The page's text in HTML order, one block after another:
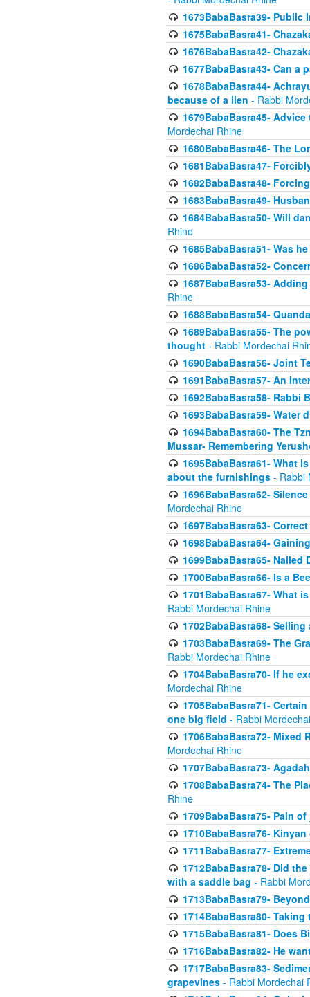
1673BabaBasra39-
1675BabaBasra41-
1676BabaBasra42-
1677BabaBasra43- Can a
1678BabaBasra44-
because of a lien - Rabbi
1679BabaBasra45-
Mordechai Rhine
1680BabaBasra46- The
1681BabaBasra47-
1682BabaBasra48-
1683BabaBasra49-
1684BabaBasra50- Will
Rhine
1685BabaBasra51- Was
1686BabaBasra52-
1687BabaBasra53-
Rhine
1688BabaBasra54-
1689BabaBasra55- The
thought - Rabbi Mordechai
1690BabaBasra56- Joint
1691BabaBasra57- An
1692BabaBasra58- Rabbi
1693BabaBasra59- Water
1694BabaBasra60- The
Mussar- Remembering
1695BabaBasra61- What
about the furnishings - Rabbi
1696BabaBasra62-
Mordechai Rhine
1697BabaBasra63-
1698BabaBasra64-
1699BabaBasra65-
1700BabaBasra66- Is a
1701BabaBasra67- What
Rabbi Mordechai Rhine
1702BabaBasra68-
1703BabaBasra69- The
Rabbi Mordechai Rhine
1704BabaBasra70- If he
Mordechai Rhine
1705BabaBasra71-
one big field - Rabbi
1706BabaBasra72- Mixed
Mordechai Rhine
1707BabaBasra73-
1708BabaBasra74- The
Rhine
1709BabaBasra75- Pain
1710BabaBasra76-
1711BabaBasra77-
1712BabaBasra78- Did
with a saddle bag - Rabbi
1713BabaBasra79-
1714BabaBasra80-
1715BabaBasra81- Does
1716BabaBasra82- He
1717BabaBasra83-
grapevines - Rabbi Mordechai